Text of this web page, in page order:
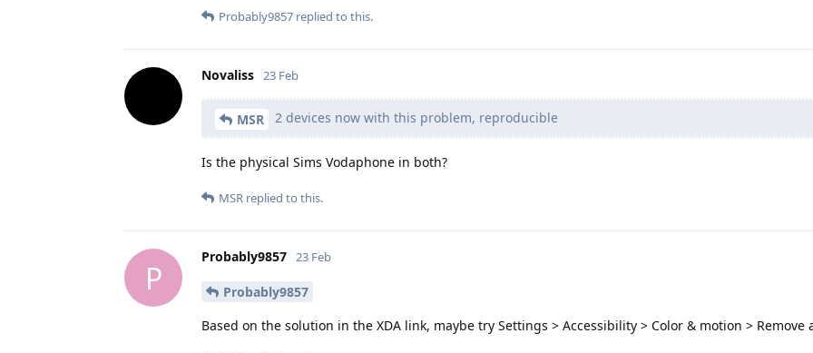
Probably9857 replied to this.
Novaliss 23 Feb
MSR 2 devices now with this problem, reproducible
Is the physical Sims Vodaphone in both?
MSR replied to this.
P
Probably9857 23 Feb
Probably9857
Based on the solution in the XDA link, maybe try Settings > Accessibility > Color & motion > Remove